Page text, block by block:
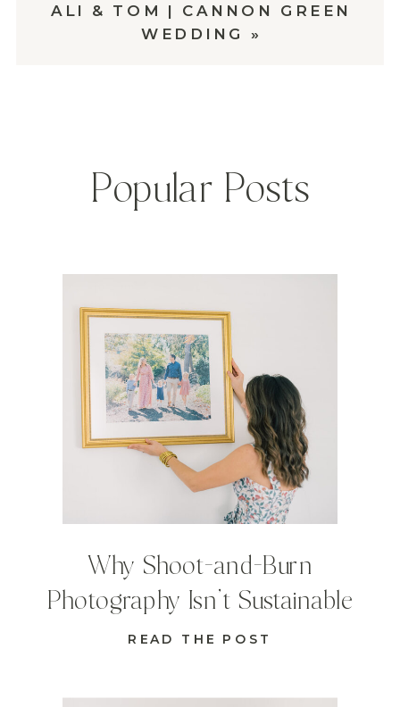
ALI & TOM | CANNON GREEN
WEDDING
»
READ THE POST
Why Shoot-and-Burn
Photography Isn’t Sustainable
Popular Posts